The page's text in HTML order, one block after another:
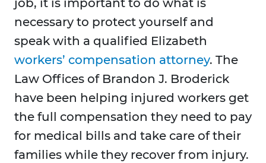
job, it is important to do what is
necessary to protect yourself and
speak with a qualified Elizabeth
workers’ compensation attorney. The
Law Offices of Brandon J. Broderick
have been helping injured workers get
the full compensation they need to pay
for medical bills and take care of their
families while they recover from injury.